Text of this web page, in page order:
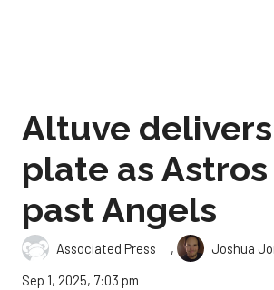
Altuve
plate as
past Angels
Associated Press ,
Joshua
Sep 1, 2025, 7:03 pm